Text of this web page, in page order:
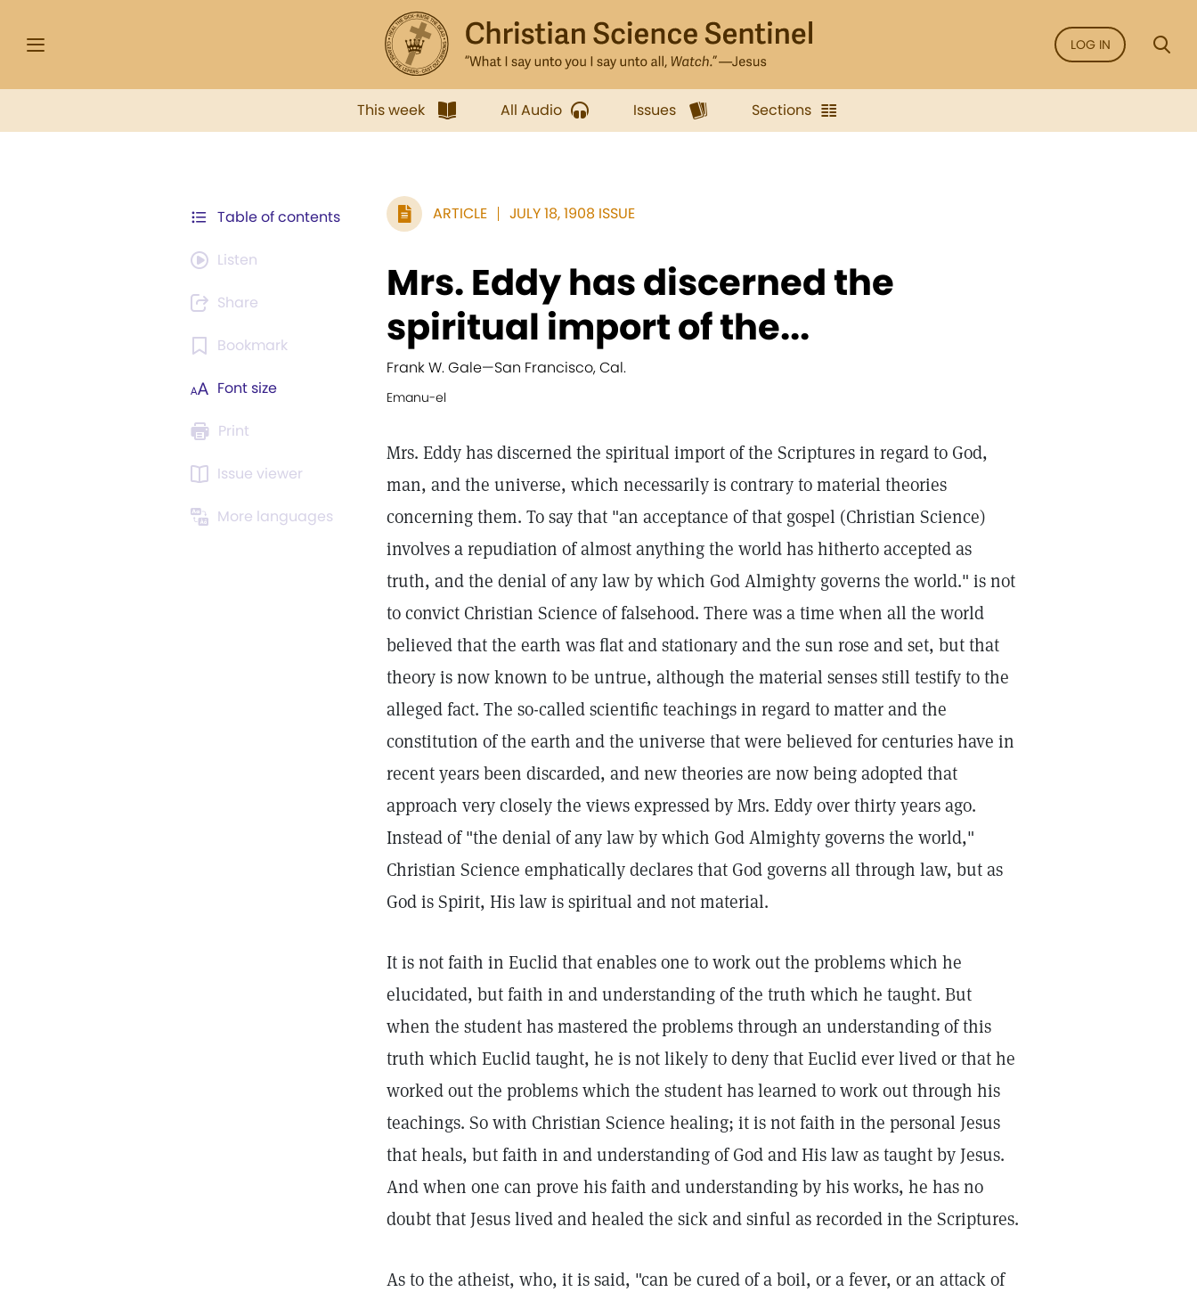
LOG IN
This week All Audio Issues Sections
Table of contents
Listen
Share
Bookmark
Font size
Print
Issue viewer
More languages
ARTICLE JULY 18, 1908 ISSUE
Mrs. Eddy has discerned the
spiritual import of the...
Frank W. Gale—San Francisco, Cal.
Emanu-el
Mrs. Eddy has discerned the spiritual import of the Scriptures in regard to God,
man, and the universe, which necessarily is contrary to material theories
concerning them. To say that "an acceptance of that gospel (Christian Science)
involves a repudiation of almost anything the world has hitherto accepted as
truth, and the denial of any law by which God Almighty governs the world." is not
to convict Christian Science of falsehood. There was a time when all the world
believed that the earth was flat and stationary and the sun rose and set, but that
theory is now known to be untrue, although the material senses still testify to the
alleged fact. The so-called scientific teachings in regard to matter and the
constitution of the earth and the universe that were believed for centuries have in
recent years been discarded, and new theories are now being adopted that
approach very closely the views expressed by Mrs. Eddy over thirty years ago.
Instead of "the denial of any law by which God Almighty governs the world,"
Christian Science emphatically declares that God governs all through law, but as
God is Spirit, His law is spiritual and not material.
It is not faith in Euclid that enables one to work out the problems which he
elucidated, but faith in and understanding of the truth which he taught. But
when the student has mastered the problems through an understanding of this
truth which Euclid taught, he is not likely to deny that Euclid ever lived or that he
worked out the problems which the student has learned to work out through his
teachings. So with Christian Science healing; it is not faith in the personal Jesus
that heals, but faith in and understanding of God and His law as taught by Jesus.
And when one can prove his faith and understanding by his works, he has no
doubt that Jesus lived and healed the sick and sinful as recorded in the Scriptures.
As to the atheist, who, it is said, "can be cured of a boil, or a fever, or an attack of